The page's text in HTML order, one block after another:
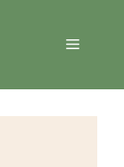
MENU